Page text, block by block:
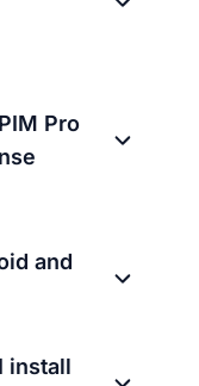
Pro
and
install